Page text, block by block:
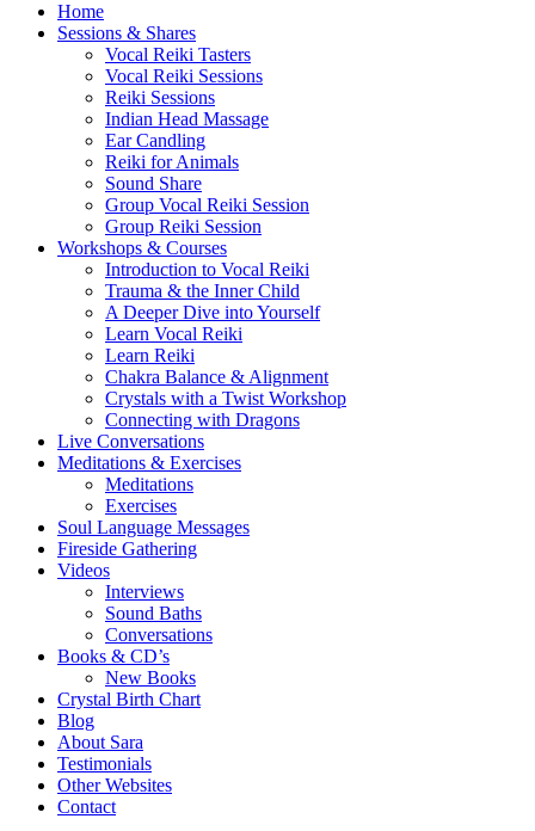
Home
Sessions & Shares
Vocal Reiki Tasters
Vocal Reiki Sessions
Reiki Sessions
Indian Head Massage
Ear Candling
Reiki for Animals
Sound Share
Group Vocal Reiki Session
Group Reiki Session
Workshops & Courses
Introduction to Vocal Reiki
Trauma & the Inner Child
A Deeper Dive into Yourself
Learn Vocal Reiki
Learn Reiki
Chakra Balance & Alignment
Crystals with a Twist Workshop
Connecting with Dragons
Live Conversations
Meditations & Exercises
Meditations
Exercises
Soul Language Messages
Fireside Gathering
Videos
Interviews
Sound Baths
Conversations
Books & CD’s
New Books
Crystal Birth Chart
Blog
About Sara
Testimonials
Other Websites
Contact